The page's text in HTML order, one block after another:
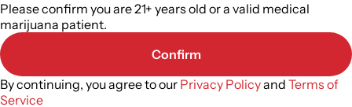
402R- 00122
Please confirm you are 21+ years old or a valid medical
marijuana patient.
Confirm
By continuing, you agree to our Privacy Policyand Terms of
Service